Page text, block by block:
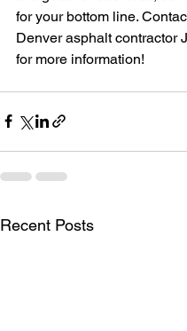
for your bottom line.
Denver asphalt contractor
for more information!
Recent Posts